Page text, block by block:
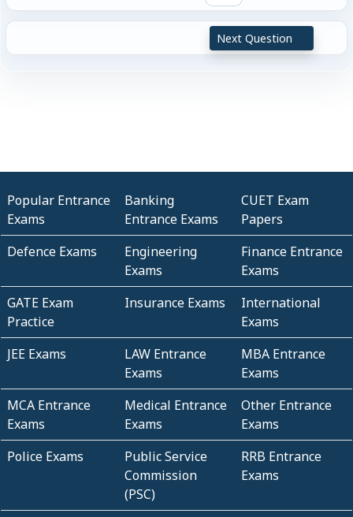
Next Question
Popular Entrance
Exams
Banking
Entrance Exams
CUET Exam
Papers
Defence Exams
Engineering
Exams
Finance Entrance
Exams
GATE Exam
Practice
Insurance Exams
International
Exams
JEE Exams
LAW Entrance
Exams
MBA Entrance
Exams
MCA Entrance
Exams
Medical Entrance
Exams
Other Entrance
Exams
Police Exams
Public Service
Commission
(PSC)
RRB Entrance
Exams